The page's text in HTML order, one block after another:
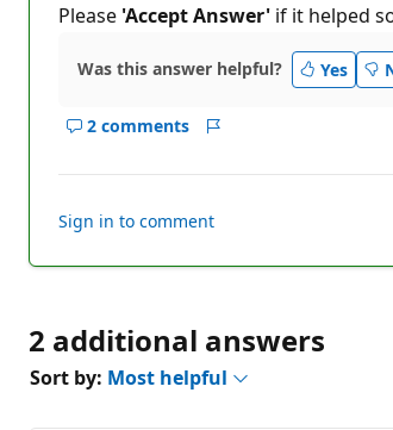
Please 'Accept Answer' if it helped
Was this answer helpful? Yes
2 comments
Show
Sign in to comment
2 additional answers
Sort by: Most helpful